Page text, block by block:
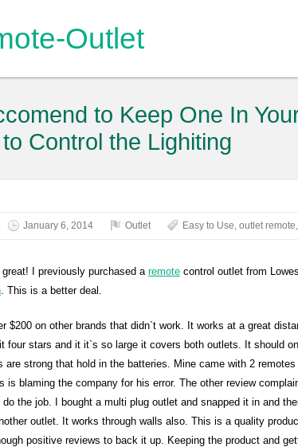
Outlet
to Keep One In
Control the Lighiting
January 6, 2014 Outlet Easy to Use, outlet remote,
I previously purchased a remote control outlet from
. This is a better deal.
$200 on other brands that didn`t work. It works at a great
four stars and it it`s so large it covers both outlets. It should
are strong that hold in the batteries. Mine came with 2
is blaming the company for his error. The other review
do the job. I bought a multi plug outlet and snapped it in and
outlet. It works through walls also. This is a quality
positive reviews to back it up. Keeping the product and